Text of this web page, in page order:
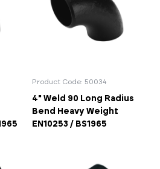
Product Code: 50034
4" Weld 90 Long Radius
Bend Heavy Weight
EN10253 / BS1965